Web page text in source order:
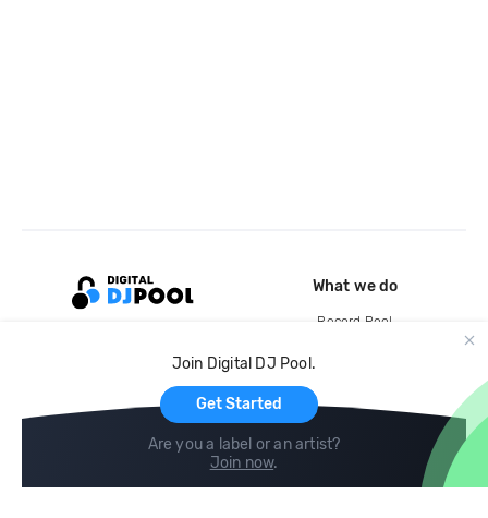
Join Digital DJ Pool.
Get Started
Are you a label or an artist?
Join now.
What we do
Record Pool